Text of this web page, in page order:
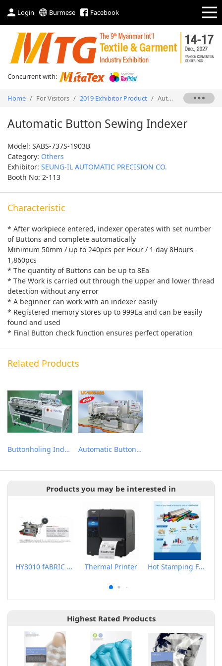
Login Burmese Facebook
Concurrent with:
Home / For Visitors / 2019 Exhibitor Product / Automatic Button Sewing Indexer
Automatic Button Sewing Indexer
Model: SABS-737S-1903B
Category: Others
Exhibitor: SEUNG-IL AUTOMATIC PRECISION CO.
Booth No: 2-113
Characteristic
* After workpiece entered, indexer operates with set number
of Buttons and complete automatically
Minimum 50mm / up to 240pcs per Hour / 1 day 8Hours -
1,860pcs
* The quantity of Buttons can be up to 8Ea
* The Work is carried out through the upper and lower thread
detection without any error
* A beginner can work with an indexer easily
* Registered memory stores up to 999Ea and can be easily
found and used
* Final Button check function ensures perfect operation
Related Products
Buttonholing Indexer Automatic Button Feeder
Products you may be interested in
HY3010 fABRIC LABEL CUTTER Thermal Printer Hot Stamping Foils
Highest Rated Products